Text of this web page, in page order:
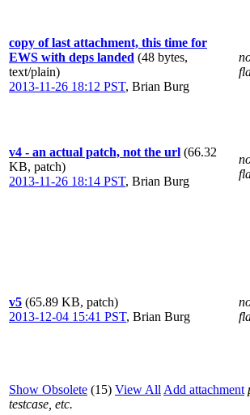
copy of last attachment, this time for
EWS with deps landed (48 bytes,
text/plain)
2013-11-26 18:12 PST, Brian Burg
v4 - an actual patch, not the url (66.32
KB, patch)
2013-11-26 18:14 PST, Brian Burg
v5 (65.89 KB, patch)
2013-12-04 15:41 PST, Brian Burg
Show Obsolete (15) View All Add attachment
testcase, etc.